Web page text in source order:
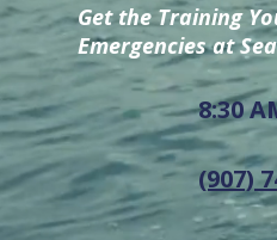
Get the Training
Emergencies at Sea
8:30
(907)